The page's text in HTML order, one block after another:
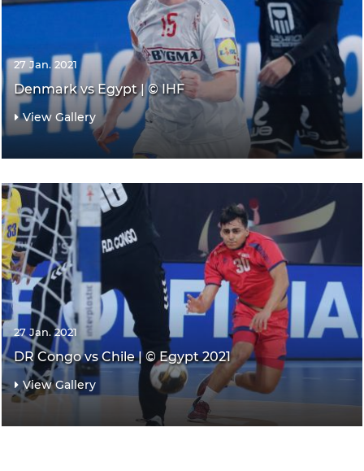
27 Jan. 2021
Denmark vs Egypt | © IHF
View Gallery
27 Jan. 2021
DR Congo vs Chile | © Egypt 2021
View Gallery